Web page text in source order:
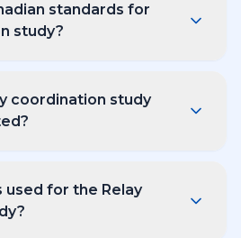
standards for
study?
(workplace electrical
2018 (arc flash calculation),
so your safety officer
coordination study
5 years, or sooner if the
been modified — for
for the Relay